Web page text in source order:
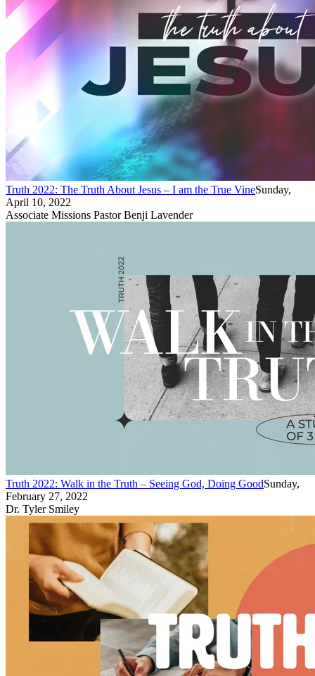
Truth 2022: The Truth About Jesus – I am the True VineSunday,
April 10, 2022
Associate Missions Pastor Benji Lavender
Truth 2022: Walk in the Truth – Seeing God, Doing GoodSunday,
February 27, 2022
Dr. Tyler Smiley